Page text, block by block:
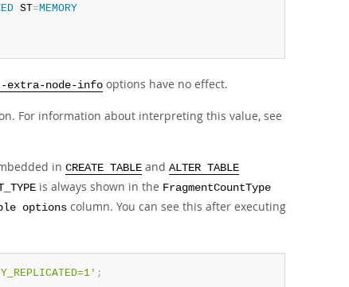
ST=MEMORY
extra-node-info options have no effect.
For information about interpreting this value, see
in CREATE TABLE and ALTER TABLE
is always shown in the FragmentCountType
options column. You can see this after executing
;